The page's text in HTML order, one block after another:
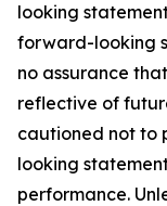
looking
forward-looking
no assurance
reflective of
cautioned not to
looking
performance.